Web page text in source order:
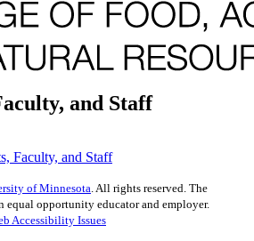
and Staff
Faculty, and Staff
of Minnesota. All rights reserved. The
equal opportunity educator and employer.
Accessibility Issues